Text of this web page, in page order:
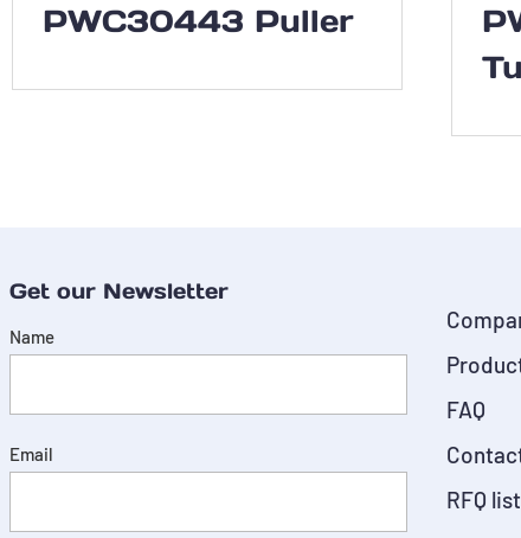
PWC30443 Puller
Get our Newsletter
Name
Email
FAQ
RFQ list